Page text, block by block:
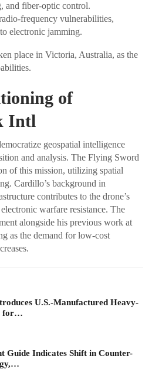
and fiber-optic control.
frequency vulnerabilities,
electronic jamming.
place in Victoria, Australia, as the
of
Intl
geospatial intelligence
and analysis. The Flying Sword
of this mission, utilizing spatial
Cardillo’s background in
contributes to the drone’s
warfare resistance. The
alongside his previous work at
as the demand for low-cost
U.S.-Manufactured Heavy-
for…
Guide Indicates Shift in Counter-